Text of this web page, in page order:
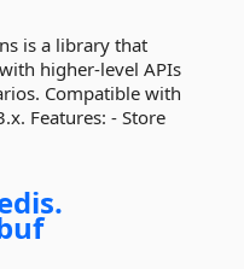
is a library that
higher-level APIs
Compatible with
Features: - Store